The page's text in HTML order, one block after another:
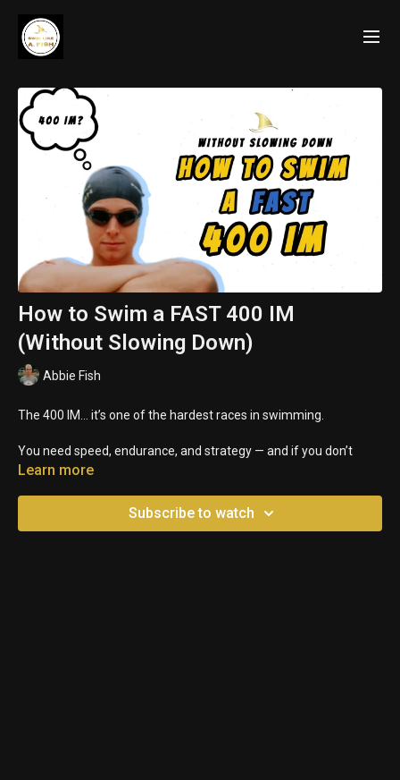
How to Swim a FAST 400 IM
(Without Slowing Down)
Abbie Fish
The 400 IM… it’s one of the hardest races in swimming.
You need speed, endurance, and strategy — and if you don’t
pace it right, you’re done by the 200.
So here are 3 keys to swimming a strong 400 IM from start to
Learn more
Subscribe to watch